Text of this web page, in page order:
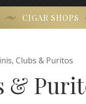
CIGAR SHOPS
Clubs & Puritos
&